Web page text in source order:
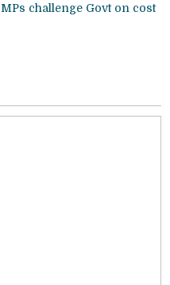
MPs challenge Govt on cost